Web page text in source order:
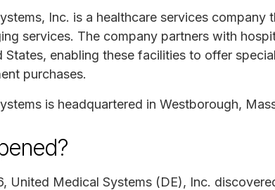
Inc. is a healthcare services
services. The company partners with
States, enabling these facilities to offer
purchases.
is headquartered in Westborough,
United Medical Systems (DE), Inc.